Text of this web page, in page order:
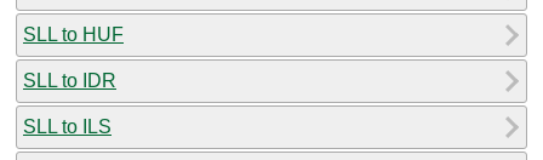
SLL to HUF
SLL to IDR
SLL to ILS